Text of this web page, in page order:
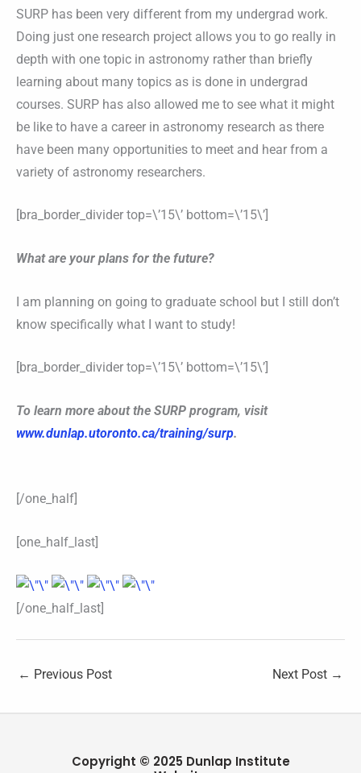
SURP has been very different from my undergrad work.
Doing just one research project allows you to go really in
depth with one topic in astronomy rather than briefly
learning about many topics as is done in undergrad
courses. SURP has also allowed me to see what it might
be like to have a career in astronomy research as there
have been many opportunities to meet and hear from a
variety of astronomy researchers.
[bra_border_divider top=\’15\’ bottom=\’15\’]
What are your plans for the future?
I am planning on going to graduate school but I still don’t
know specifically what I want to study!
[bra_border_divider top=\’15\’ bottom=\’15\’]
To learn more about the SURP program, visit
www.dunlap.utoronto.ca/training/surp.
[/one_half]
[one_half_last]
[/one_half_last]
← Previous Post Next Post →
Copyright © 2025 Dunlap Institute